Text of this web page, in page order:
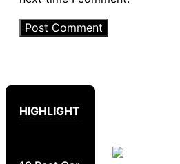
HIGHLIGHT